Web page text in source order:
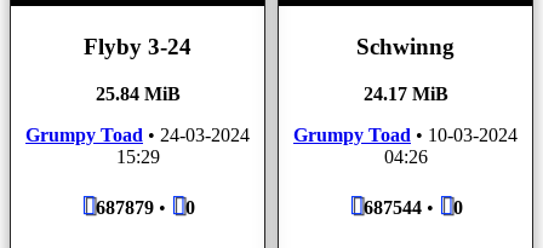
Flyby 3-24
25.84 MiB
Grumpy Toad • 24-03-2024
15:29
687879• 0
Schwinng
24.17 MiB
Grumpy Toad • 10-03-2024
04:26
687544• 0